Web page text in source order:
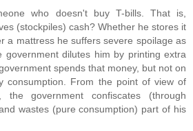
who doesn't buy T-bills. That is,
(stockpiles) cash? Whether he stores it
a mattress he suffers severe spoilage as
government dilutes him by printing extra
spends that money, but not on
consumption. From the point of view of
government confiscates (through
wastes (pure consumption) part of his